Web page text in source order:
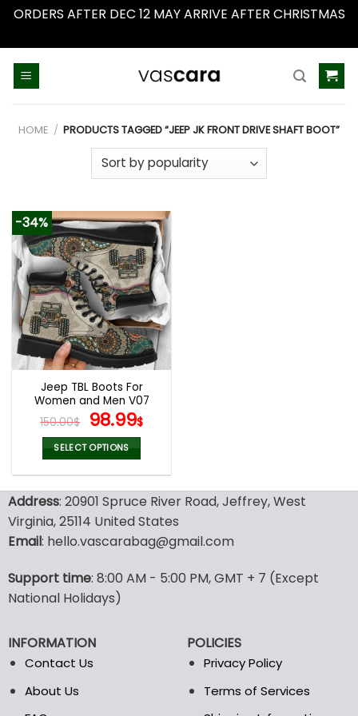
ORDERS AFTER DEC 12 MAY ARRIVE AFTER CHRISTMAS
HOME / PRODUCTS TAGGED “JEEP JK FRONT DRIVE SHAFT BOOT”
-34%
Jeep TBL Boots For
Women and Men V07
150.00$ Original
price
was:
150.00$.
98.99$Current
98.99$.
SELECT OPTIONS
has
multiple
variants.
may
be
on
the
product
Address: 20901 Spruce River Road, Jeffrey, West
Virginia, 25114 United States
Email: hello.vascarabag@gmail.com
Support time: 8:00 AM - 5:00 PM, GMT + 7 (Except
National Holidays)
INFORMATION
Contact Us
About Us
POLICIES
Privacy Policy
Terms of Services